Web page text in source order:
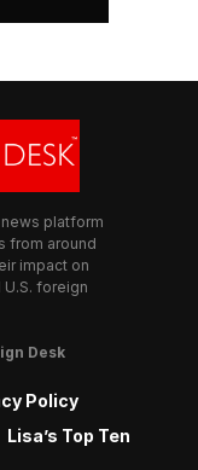
platform
from around
impact on
foreign
Desk
Policy
Lisa’s Top Ten